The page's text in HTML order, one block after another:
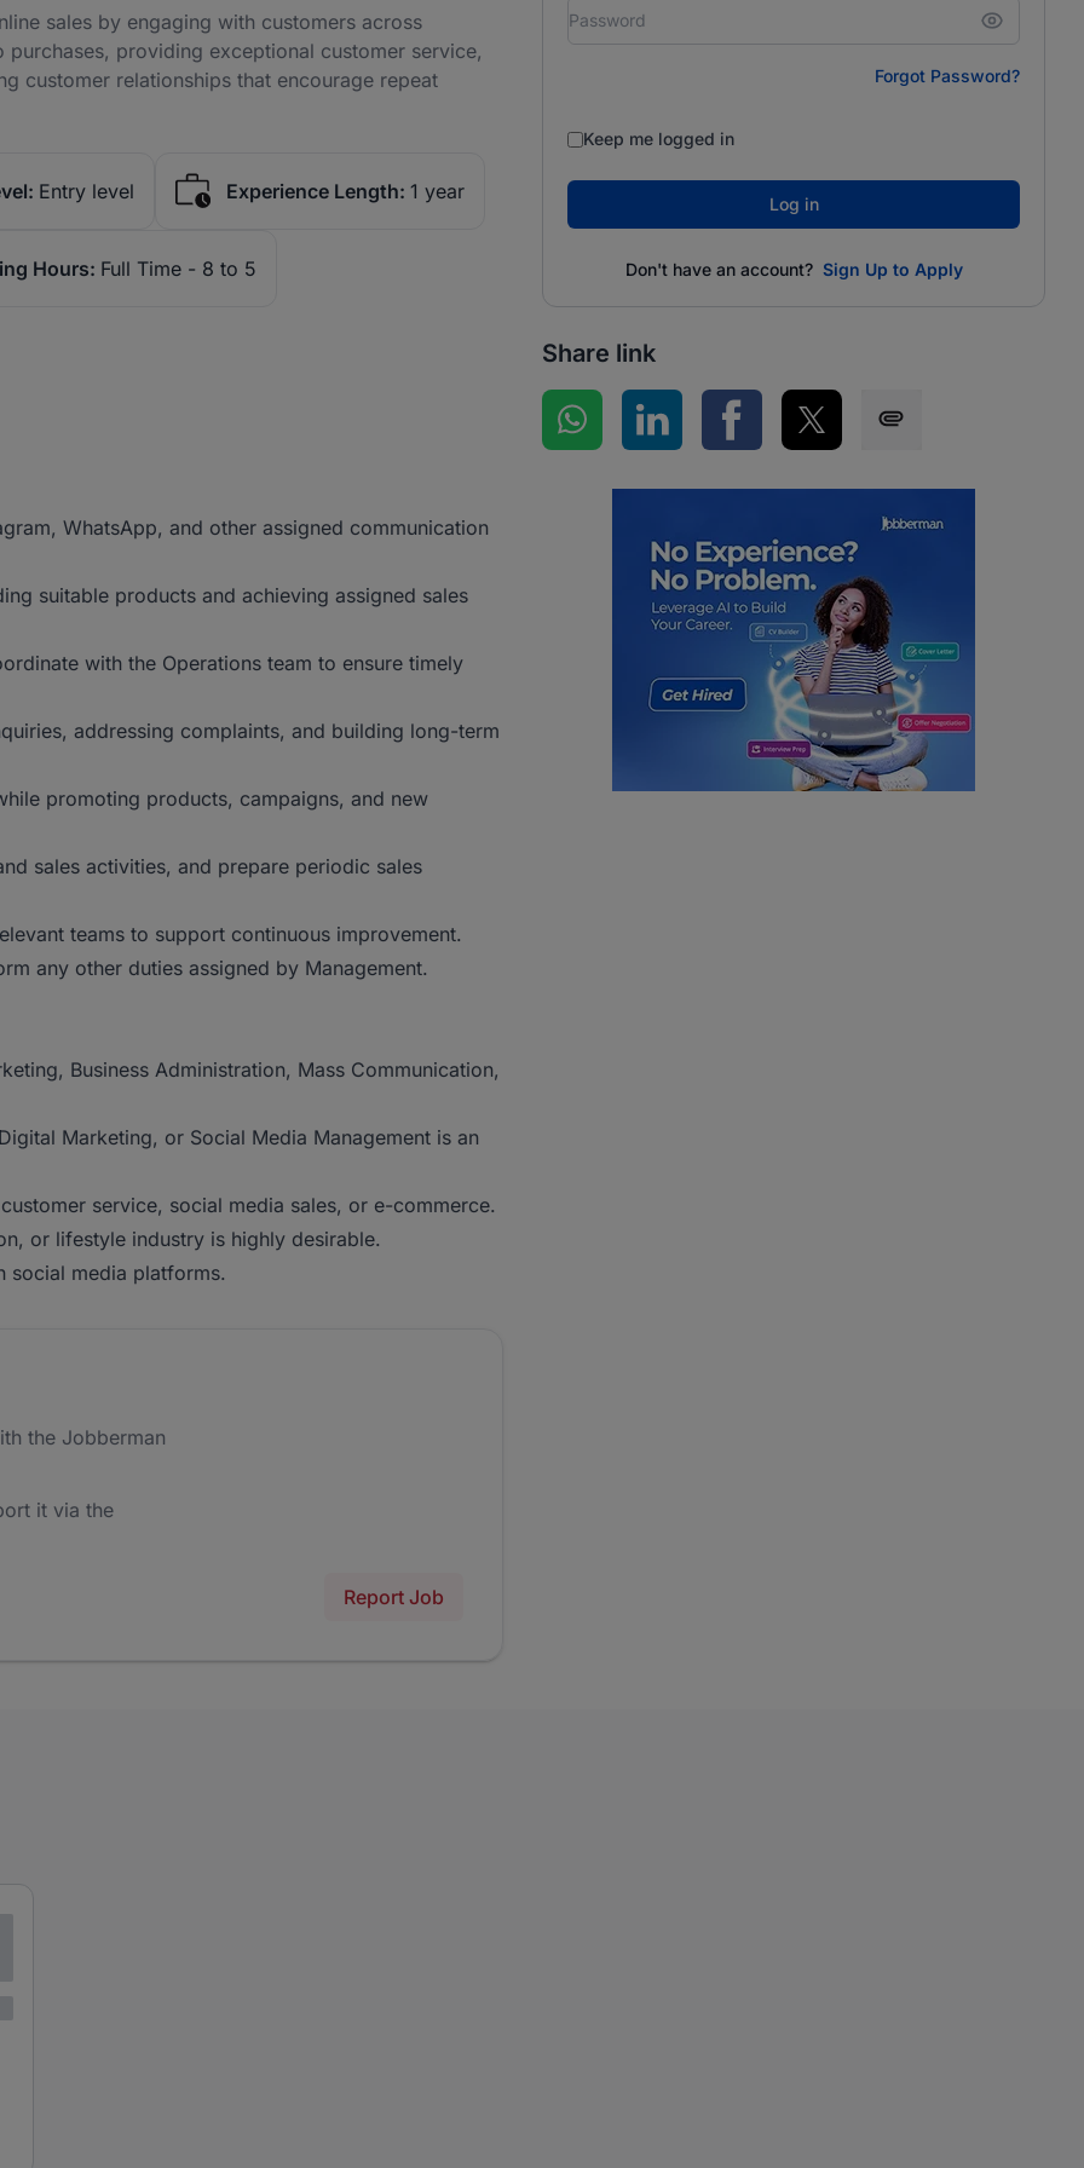
sales by engaging with customers across
providing exceptional customer service,
customer relationships that encourage repeat
Entry level Experience Length: 1 year
Hours: Full Time - 8 to 5
WhatsApp, and other assigned communication
suitable products and achieving assigned sales
with the Operations team to ensure timely
addressing complaints, and building long-term
promoting products, campaigns, and new
sales activities, and prepare periodic sales
teams to support continuous improvement.
any other duties assigned by Management.
Business Administration, Mass Communication,
Marketing, or Social Media Management is an
service, social media sales, or e-commerce.
or lifestyle industry is highly desirable.
social media platforms.
the Jobberman
it via the
Report Job
Forgot Password?
Keep me logged in
Log in
Don't have an account? Sign Up to Apply
Share link
Share on WhatsApp
Share on LinkedInShare on Facebook
Share on Twitter